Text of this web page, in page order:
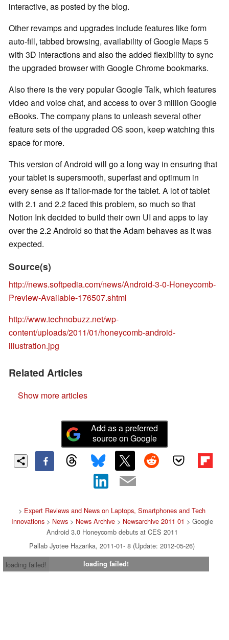
interactive, as posted by the blog.
Other revamps and upgrades include features like form
auto-fill, tabbed browsing, availability of Google Maps 5
with 3D interactions and also the added flexibility to sync
the upgraded browser with Google Chrome bookmarks.
Also there is the very popular Google Talk, which features
video and voice chat, and access to over 3 million Google
eBooks. The company plans to unleash several other
feature sets of the upgraded OS soon, keep watching this
space for more.
This version of Android will go a long way in ensuring that
your tablet is supersmooth, superfast and optimum in
every sense as if tailor-made for the tablet. A lot of tablet
with 2.1 and 2.2 faced this problem, so much so that
Notion Ink decided to build their own UI and apps to lay
over the 2.2 Android so that the Adam behaves as it was
expected.
Source(s)
http://news.softpedia.com/news/Android-3-0-Honeycomb-
Preview-Available-176507.shtml
http://www.technobuzz.net/wp-
content/uploads/2011/01/honeycomb-android-
illustration.jpg
Related Articles
Show more articles
Add as a preferred
source on Google
> Expert Reviews and News on Laptops, Smartphones and Tech
Innovations> News> News Archive> Newsarchive 2011 01 > Google
Android 3.0 Honeycomb debuts at CES 2011
Pallab Jyotee Hazarika, 2011-01- 8 (Update: 2012-05-26)
loading failed!
loading failed!